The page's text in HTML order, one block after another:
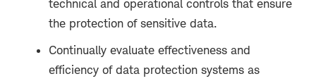
technical and operational controls that ensure
the protection of sensitive data.
Continually evaluate effectiveness and
efficiency of data protection systems as